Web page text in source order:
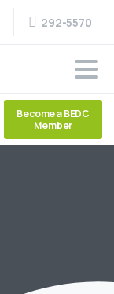
292-5570
Become a BEDC
Member